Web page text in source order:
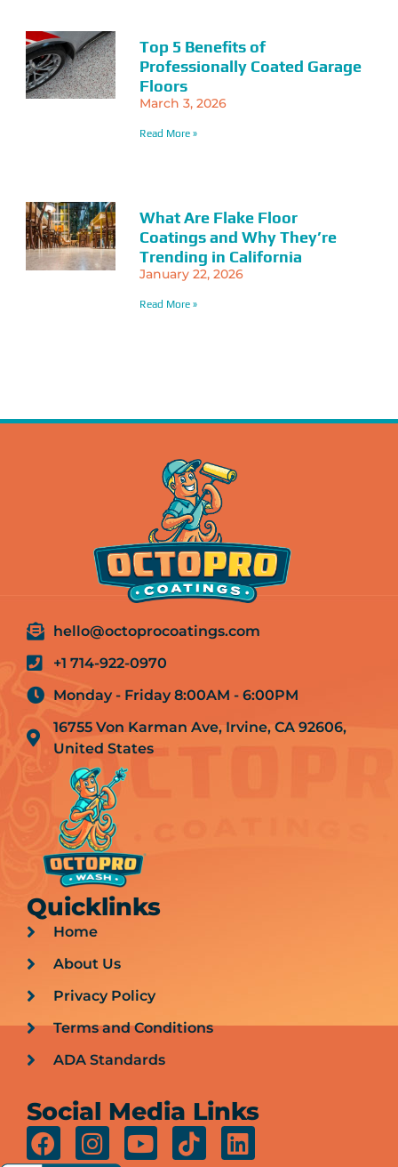
Top 5 Benefits of
Professionally Coated Garage
Floors
March 3, 2026
Read More »
What Are Flake Floor
Coatings and Why They’re
Trending in California
January 22, 2026
Read More »
hello@octoprocoatings.com
+1 714-922-0970
Monday - Friday 8:00AM - 6:00PM
16755 Von Karman Ave, Irvine, CA 92606,
United States
Quicklinks
Home
About Us
Privacy Policy
Terms and Conditions
ADA Standards
Social Media Links
F
I
Y
T
L